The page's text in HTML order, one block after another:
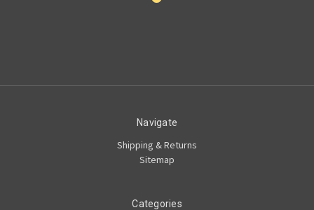
Navigate
Shipping & Returns
Sitemap
Categories